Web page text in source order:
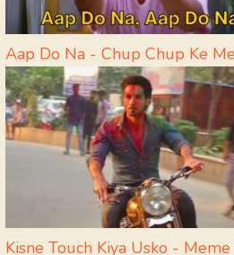
Aap Do Na - Chup Chup Ke
Kisne Touch Kiya Usko -